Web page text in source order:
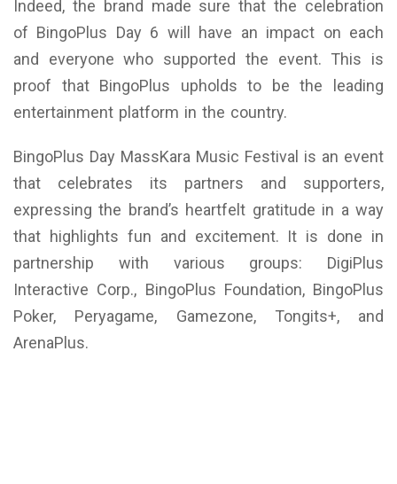
Indeed, the brand made sure that the celebration
of BingoPlus Day 6 will have an impact on each
and everyone who supported the event. This is
proof that BingoPlus upholds to be the leading
entertainment platform in the country.
BingoPlus Day MassKara Music Festival is an event
that celebrates its partners and supporters,
expressing the brand’s heartfelt gratitude in a way
that highlights fun and excitement. It is done in
partnership with various groups: DigiPlus
Interactive Corp., BingoPlus Foundation, BingoPlus
Poker, Peryagame, Gamezone, Tongits+, and
ArenaPlus.